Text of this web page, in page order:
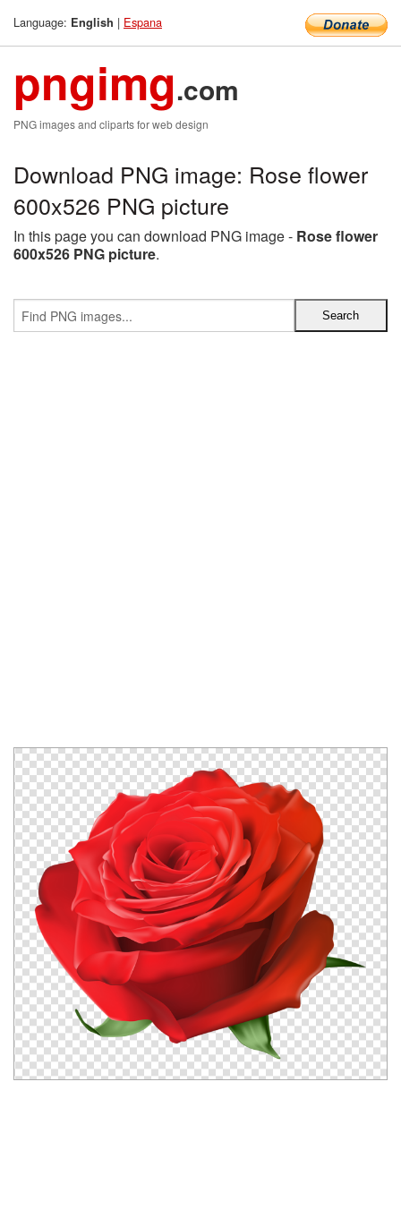
Language: English | Espana
pngimg.com
PNG images and cliparts for web design
Download PNG image: Rose flower
600x526 PNG picture
In this page you can download PNG image - Rose flower
600x526 PNG picture.